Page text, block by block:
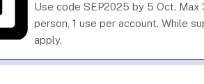
Use code SEP2025 by 5 Oct. Max
person, 1 use per account. While
apply.